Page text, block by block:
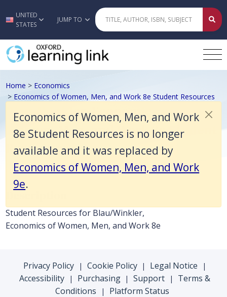
Skip to main content
UNITED
STATES
JUMP TO
Economics of Women, Men, and Work
8e Student Resources is no longer
available and it was replaced by
Economics of Women, Men, and Work
9e.
Home > Economics
> Economics of Women, Men, and Work 8e Student Resources
Blau/Winkler, Economics of
Women, Men, and Work 8e Student
Resources
Student Resources for Blau/Winkler,
Economics of Women, Men, and Work 8e
Privacy Policy | Cookie Policy | Legal Notice |
Accessibility | Purchasing | Support |
Terms &
Conditions
| Platform Status